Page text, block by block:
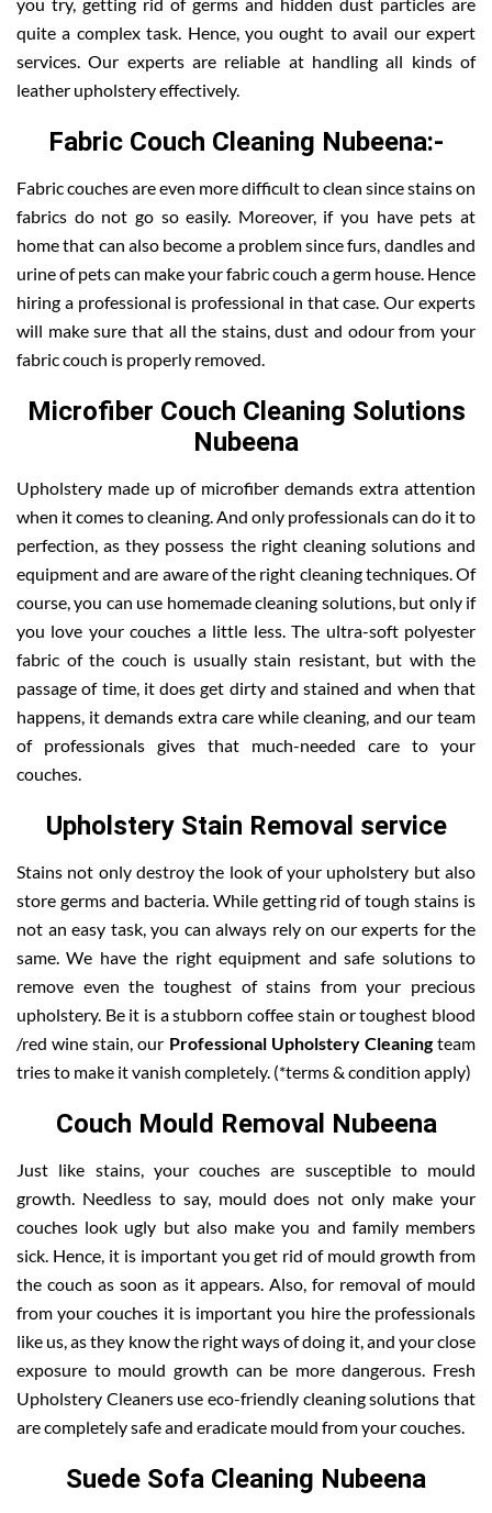
you try, getting rid of germs and hidden dust particles are
quite a complex task. Hence, you ought to avail our expert
services. Our experts are reliable at handling all kinds of
leather upholstery effectively.
Fabric Couch Cleaning Nubeena:-
Fabric couches are even more difficult to clean since stains on
fabrics do not go so easily. Moreover, if you have pets at
home that can also become a problem since furs, dandles and
urine of pets can make your fabric couch a germ house. Hence
hiring a professional is professional in that case. Our experts
will make sure that all the stains, dust and odour from your
fabric couch is properly removed.
Microfiber Couch Cleaning Solutions
Nubeena
Upholstery made up of microfiber demands extra attention
when it comes to cleaning. And only professionals can do it to
perfection, as they possess the right cleaning solutions and
equipment and are aware of the right cleaning techniques. Of
course, you can use homemade cleaning solutions, but only if
you love your couches a little less. The ultra-soft polyester
fabric of the couch is usually stain resistant, but with the
passage of time, it does get dirty and stained and when that
happens, it demands extra care while cleaning, and our team
of professionals gives that much-needed care to your
couches.
Upholstery Stain Removal service
Stains not only destroy the look of your upholstery but also
store germs and bacteria. While getting rid of tough stains is
not an easy task, you can always rely on our experts for the
same. We have the right equipment and safe solutions to
remove even the toughest of stains from your precious
upholstery. Be it is a stubborn coffee stain or toughest blood
/red wine stain, our Professional Upholstery Cleaningteam
tries to make it vanish completely. (*terms & condition apply)
Couch Mould Removal Nubeena
Just like stains, your couches are susceptible to mould
growth. Needless to say, mould does not only make your
couches look ugly but also make you and family members
sick. Hence, it is important you get rid of mould growth from
the couch as soon as it appears. Also, for removal of mould
from your couches it is important you hire the professionals
like us, as they know the right ways of doing it, and your close
exposure to mould growth can be more dangerous. Fresh
Upholstery Cleaners use eco-friendly cleaning solutions that
are completely safe and eradicate mould from your couches.
Suede Sofa Cleaning Nubeena